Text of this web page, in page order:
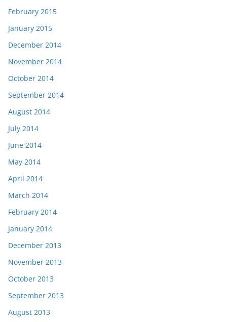
February 2015
January 2015
December 2014
November 2014
October 2014
September 2014
August 2014
July 2014
June 2014
May 2014
April 2014
March 2014
February 2014
January 2014
December 2013
November 2013
October 2013
September 2013
August 2013